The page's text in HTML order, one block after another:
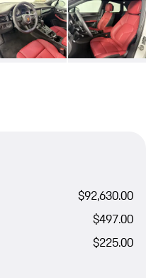
$92,630.00
$497.00
$225.00